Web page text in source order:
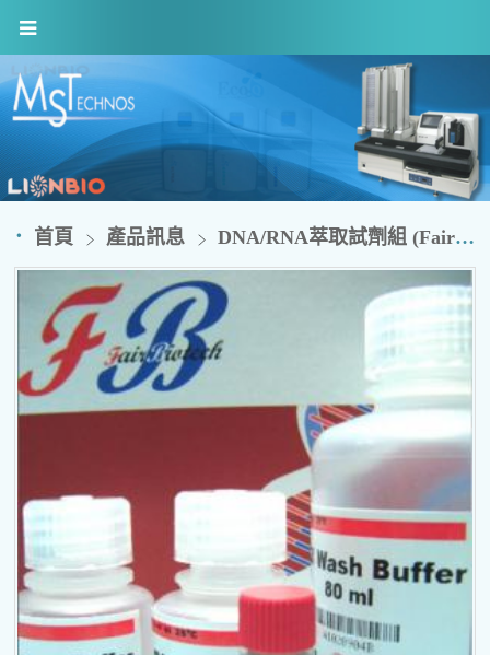
首頁 產品訊息 DNA/RNA萃取試劑組 (FairBiotech)